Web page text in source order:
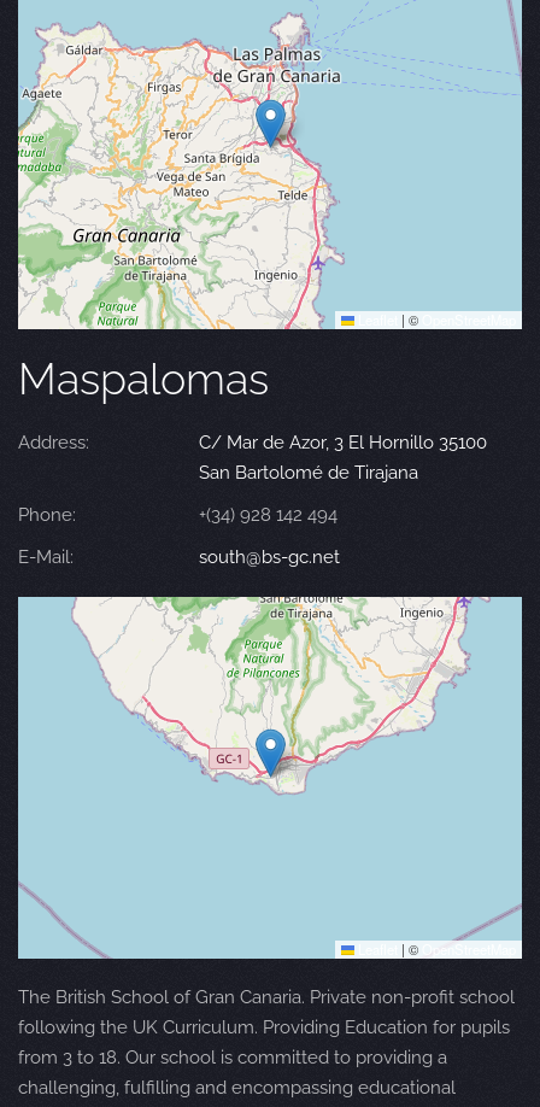
| ©
Maspalomas
Address:
C/ Mar de Azor, 3 El Hornillo 35100
San Bartolomé de Tirajana
Phone:
+(34) 928 142 494
E-Mail:
south@bs-gc.net
| © OpenStreetMap
The British School of Gran Canaria. Private non-profit school
following the UK Curriculum. Providing Education for pupils
from 3 to 18. Our school is committed to providing a
challenging, fulfilling and encompassing educational